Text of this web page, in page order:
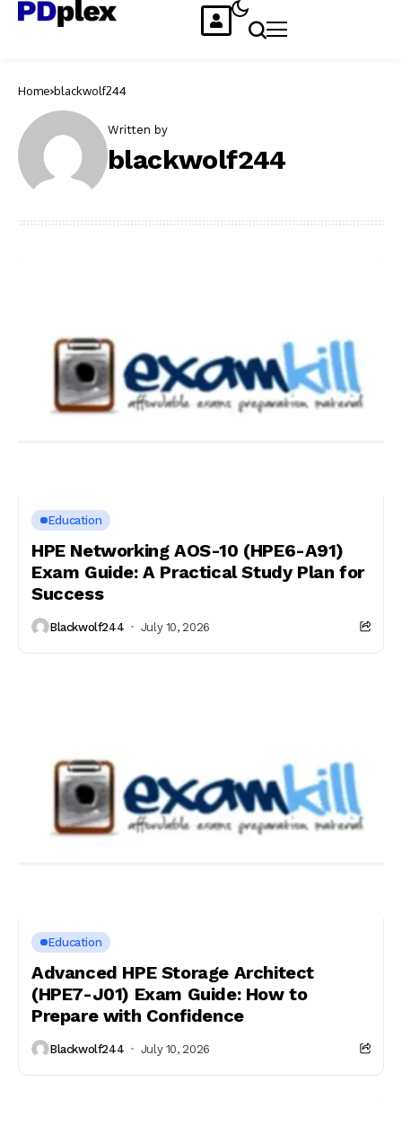
Home blackwolf244
Written by
blackwolf244
Education
HPE Networking AOS-10 (HPE6-A91)
Exam Guide: A Practical Study Plan for
Success
Blackwolf244 July 10, 2026
Education
Advanced HPE Storage Architect
(HPE7-J01) Exam Guide: How to
Prepare with Confidence
Blackwolf244 July 10, 2026